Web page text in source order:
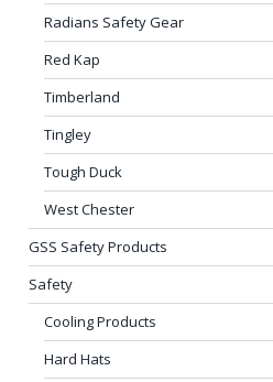
Radians Safety Gear
Red Kap
Timberland
Tingley
Tough Duck
West Chester
GSS Safety Products
Safety
Cooling Products
Hard Hats